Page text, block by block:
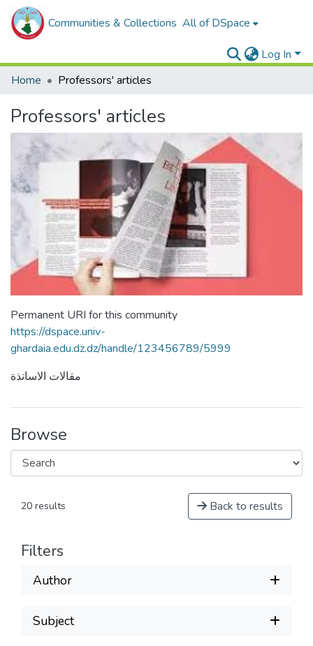
Communities & Collections All of DSpace
Log In
Home
Professors' articles
Professors' articles
Permanent URI for this community
https://dspace.univ-
ghardaia.edu.dz.dz/handle/123456789/5999
مقالات الاساتذة
Browse
20 results Back to results
Filters
Author
Subject